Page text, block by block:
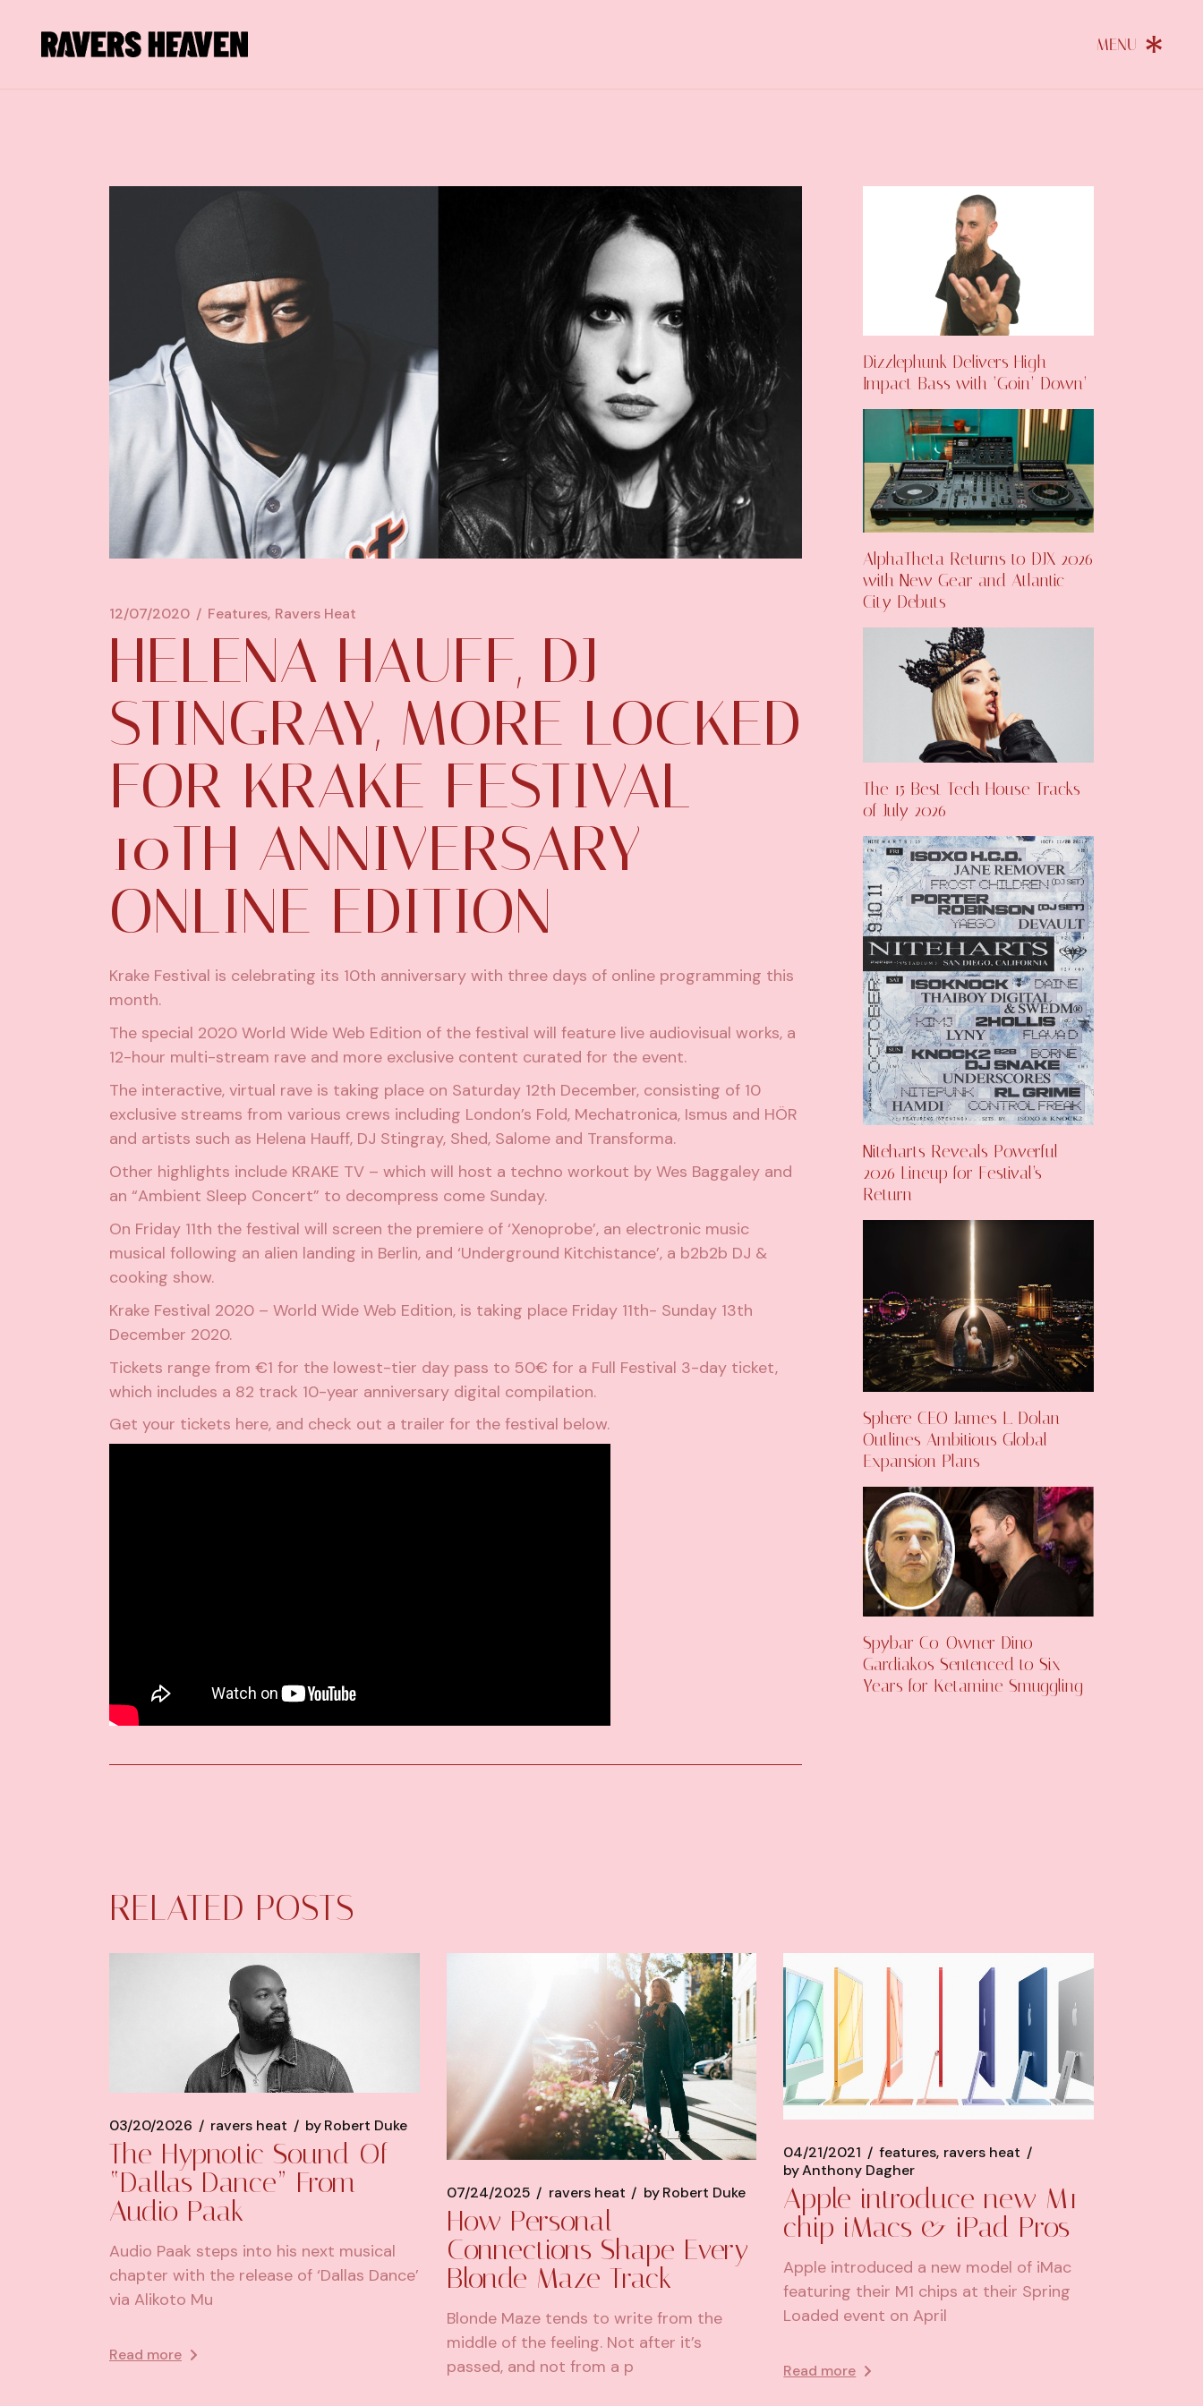
12/07/2020 Features Ravers Heat
HELENA HAUFF, DJ
STINGRAY, MORE LOCKED
FOR KRAKE FESTIVAL
10TH ANNIVERSARY
ONLINE EDITION
Krake Festival is celebrating its 10th anniversary with three days of online programming this
month.
The special 2020 World Wide Web Edition of the festival will feature live audiovisual works, a
12-hour multi-stream rave and more exclusive content curated for the event.
The interactive, virtual rave is taking place on Saturday 12th December, consisting of 10
exclusive streams from various crews including London’s Fold, Mechatronica, Ismus and HÖR
and artists such as Helena Hauff, DJ Stingray, Shed, Salome and Transforma.
Other highlights include KRAKE TV – which will host a techno workout by Wes Baggaley and
an “Ambient Sleep Concert” to decompress come Sunday.
On Friday 11th the festival will screen the premiere of ‘Xenoprobe’, an electronic music
musical following an alien landing in Berlin, and ‘Underground Kitchistance’, a b2b2b DJ &
cooking show.
Krake Festival 2020 – World Wide Web Edition, is taking place Friday 11th- Sunday 13th
December 2020.
Tickets range from €1 for the lowest-tier day pass to 50€ for a Full Festival 3-day ticket,
which includes a 82 track 10-year anniversary digital compilation.
Get your tickets here, and check out a trailer for the festival below.
Dizzlephunk Delivers High-
Impact Bass with ‘Goin’ Down’
AlphaTheta Returns to DJX 2026
with New Gear and Atlantic
City Debuts
The 15 Best Tech House Tracks
of July 2026
Niteharts Reveals Powerful
2026 Lineup for Festival’s
Return
Sphere CEO James L. Dolan
Outlines Ambitious Global
Expansion Plans
Spybar Co-Owner Dino
Gardiakos Sentenced to Six
Years for Ketamine Smuggling
RELATED POSTS
03/20/2026 ravers heat byRobert Duke
The Hypnotic Sound Of
“Dallas Dance” From
Audio Paak
Audio Paak steps into his next musical
chapter with the release of ‘Dallas Dance’
via Alikoto Mu
Read more
07/24/2025 ravers heat by Robert Duke
How Personal
Connections Shape Every
Blonde Maze Track
Blonde Maze tends to write from the
middle of the feeling. Not after it’s
passed, and not from a p
04/21/2021 features ravers heat
byAnthony Dagher
Apple introduce new M1
chip iMacs & iPad Pros
Apple introduced a new model of iMac
featuring their M1 chips at their Spring
Loaded event on April
Read more